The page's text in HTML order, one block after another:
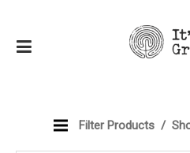
Filter Products